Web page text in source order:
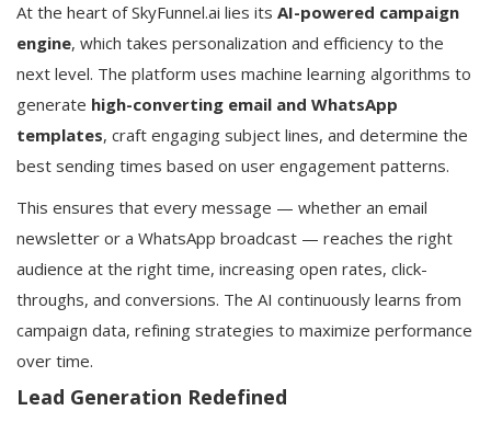
At the heart of SkyFunnel.ai lies its AI-powered campaign
engine, which takes personalization and efficiency to the
next level. The platform uses machine learning algorithms to
generate high-converting email and WhatsApp
templates, craft engaging subject lines, and determine the
best sending times based on user engagement patterns.
This ensures that every message — whether an email
newsletter or a WhatsApp broadcast — reaches the right
audience at the right time, increasing open rates, click-
throughs, and conversions. The AI continuously learns from
campaign data, refining strategies to maximize performance
over time.
Lead Generation Redefined